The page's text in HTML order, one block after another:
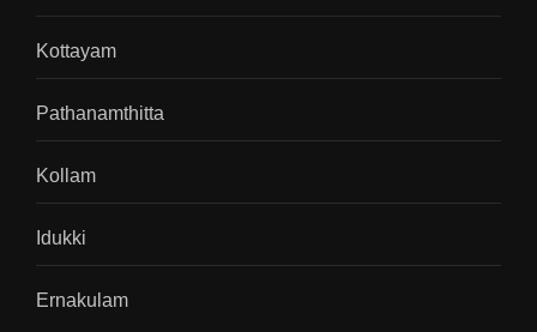
Kottayam
Pathanamthitta
Kollam
Idukki
Ernakulam